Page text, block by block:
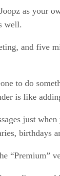
as your
well.
and five
to do
is like
just
birthdays
“Premium”